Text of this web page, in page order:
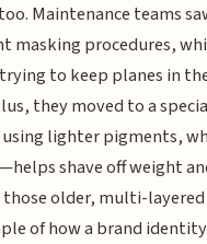
Maintenance teams
masking procedures,
to keep planes in
they moved to a
lighter pigments,
shave off weight
older, multi-layered
of how a brand